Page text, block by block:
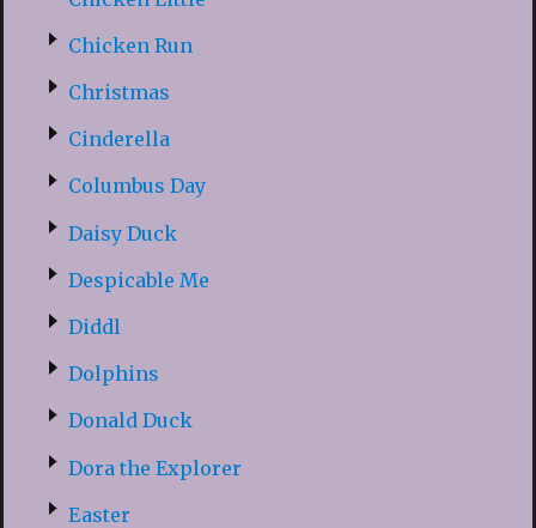
Chicken Run
Christmas
Cinderella
Columbus Day
Daisy Duck
Despicable Me
Diddl
Dolphins
Donald Duck
Dora the Explorer
Easter